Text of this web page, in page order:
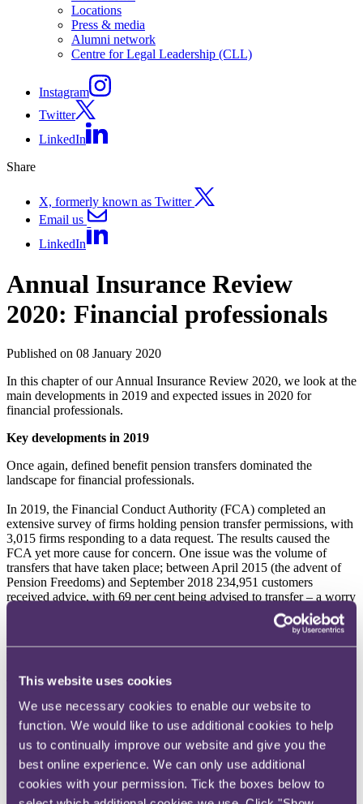
This website uses cookies
We use necessary cookies to enable our website to
function. We would like to use additional cookies to help
us to continually improve our website and give you the
best online experience. We can only use additional
cookies with your permission. Tick the boxes below to
Locations
Press & media
Alumni network
Centre for Legal Leadership (CLL)
Instagram
Twitter
LinkedIn
Share
X, formerly known as Twitter
Email us
LinkedIn
Annual Insurance Review
2020: Financial professionals
Published on 08 January 2020
In this chapter of our Annual Insurance Review 2020, we look at the
main developments in 2019 and expected issues in 2020 for
financial professionals.
Key developments in 2019
Once again, defined benefit pension transfers dominated the
landscape for financial professionals.
In 2019, the Financial Conduct Authority (FCA) completed an
extensive survey of firms holding pension transfer permissions, with
3,015 firms responding to a data request. The results caused the
FCA yet more cause for concern. One issue was the volume of
transfers that have taken place; between April 2015 (the advent of
Pension Freedoms) and September 2018 234,951 customers
received advice, with 69 per cent being advised to transfer – a worry
for the FCA given the starting assumption is that a transfer will be
unsuitable for most. Furthermore, the sums involved are significant,
The FCA has now made further enquiries of firms where the
potential for harm to clients exists. The increased pressure has led to
some big players leaving the market and continues to cause
headaches for remaining firms. What we don't know yet is how
exactly the FCA will look to rectify the perceived issues; a heavy
handed approach could lead to a massive burden on the Financial
Services Compensation Scheme (FSCS) in circumstances where (at
present at least) actual complaint volumes have been low as
customers are presumably happy with the significant capital sums